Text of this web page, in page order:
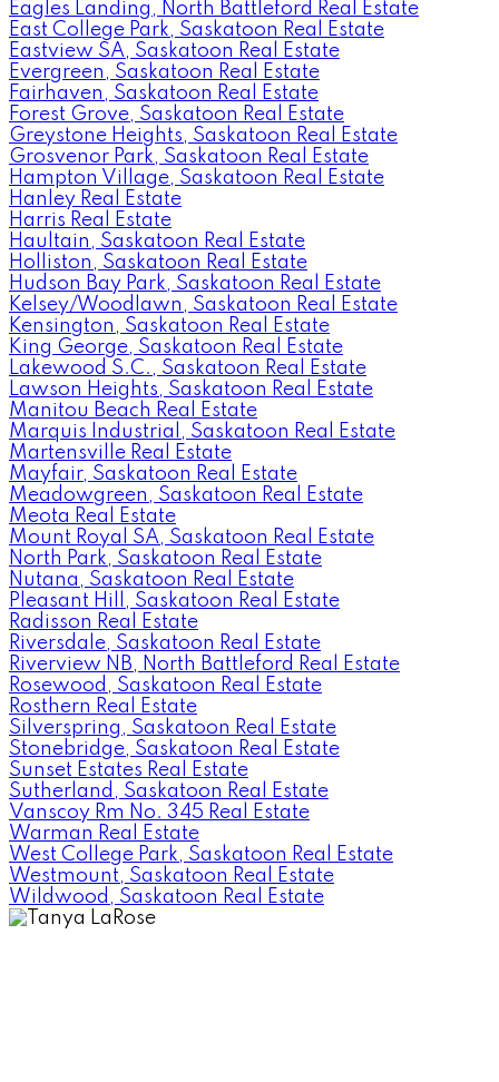
Eagles Landing, North Battleford Real Estate
East College Park, Saskatoon Real Estate
Eastview SA, Saskatoon Real Estate
Evergreen, Saskatoon Real Estate
Fairhaven, Saskatoon Real Estate
Forest Grove, Saskatoon Real Estate
Greystone Heights, Saskatoon Real Estate
Grosvenor Park, Saskatoon Real Estate
Hampton Village, Saskatoon Real Estate
Hanley Real Estate
Harris Real Estate
Haultain, Saskatoon Real Estate
Holliston, Saskatoon Real Estate
Hudson Bay Park, Saskatoon Real Estate
Kelsey/Woodlawn, Saskatoon Real Estate
Kensington, Saskatoon Real Estate
King George, Saskatoon Real Estate
Lakewood S.C., Saskatoon Real Estate
Lawson Heights, Saskatoon Real Estate
Manitou Beach Real Estate
Marquis Industrial, Saskatoon Real Estate
Martensville Real Estate
Mayfair, Saskatoon Real Estate
Meadowgreen, Saskatoon Real Estate
Meota Real Estate
Mount Royal SA, Saskatoon Real Estate
North Park, Saskatoon Real Estate
Nutana, Saskatoon Real Estate
Pleasant Hill, Saskatoon Real Estate
Radisson Real Estate
Riversdale, Saskatoon Real Estate
Riverview NB, North Battleford Real Estate
Rosewood, Saskatoon Real Estate
Rosthern Real Estate
Silverspring, Saskatoon Real Estate
Stonebridge, Saskatoon Real Estate
Sunset Estates Real Estate
Sutherland, Saskatoon Real Estate
Vanscoy Rm No. 345 Real Estate
Warman Real Estate
West College Park, Saskatoon Real Estate
Westmount, Saskatoon Real Estate
Wildwood, Saskatoon Real Estate